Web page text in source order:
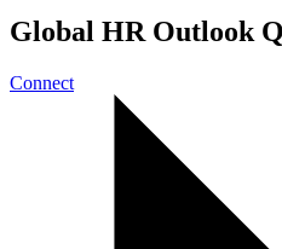
Global HR Outlook
Connect